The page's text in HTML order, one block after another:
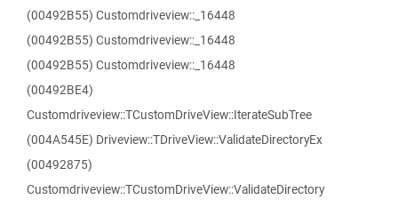
(00492B55) Customdriveview::_16448
(00492B55) Customdriveview::_16448
(00492B55) Customdriveview::_16448
(00492BE4)
Customdriveview::TCustomDriveView::IterateSubTree
(004A545E) Driveview::TDriveView::ValidateDirectoryEx
(00492875)
Customdriveview::TCustomDriveView::ValidateDirectory